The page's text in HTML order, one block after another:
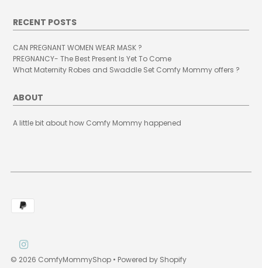
RECENT POSTS
CAN PREGNANT WOMEN WEAR MASK ?
PREGNANCY- The Best Present Is Yet To Come
What Maternity Robes and Swaddle Set Comfy Mommy offers ?
ABOUT
A little bit about how Comfy Mommy happened
© 2026 ComfyMommyShop• Powered by Shopify